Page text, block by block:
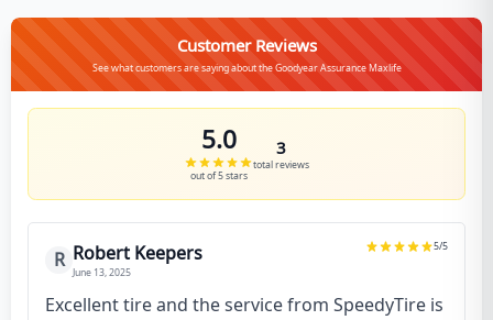
Customer Reviews
See what customers are saying about the Goodyear Assurance Maxlife
5.0
out of 5 stars
3
total reviews
R Robert Keepers
June 13, 2025
5/5
Excellent tire and the service from SpeedyTire is